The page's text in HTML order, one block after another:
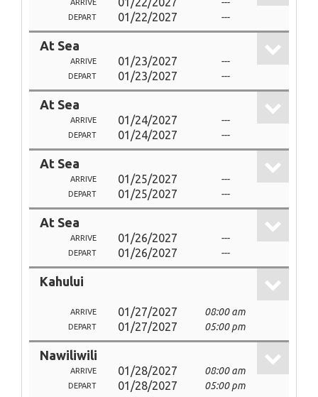
ARRIVE
DEPART 01/22/2027 ---
At Sea
ARRIVE 01/23/2027 ---
DEPART 01/23/2027 ---
At Sea
ARRIVE 01/24/2027 ---
DEPART 01/24/2027 ---
At Sea
ARRIVE 01/25/2027 ---
DEPART 01/25/2027 ---
At Sea
ARRIVE 01/26/2027 ---
DEPART 01/26/2027 ---
Kahului
ARRIVE 01/27/2027 08:00 am
DEPART 01/27/2027 05:00 pm
Nawiliwili
ARRIVE 01/28/2027 08:00 am
DEPART 01/28/2027 05:00 pm